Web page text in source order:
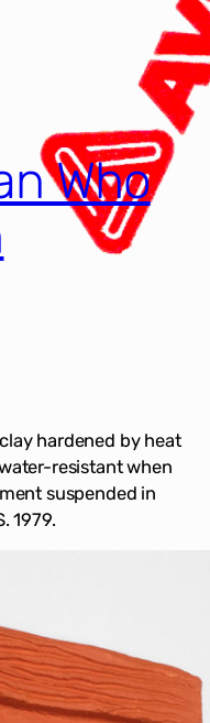
Who
clay hardened by heat
resistant when
suspended in
1979.